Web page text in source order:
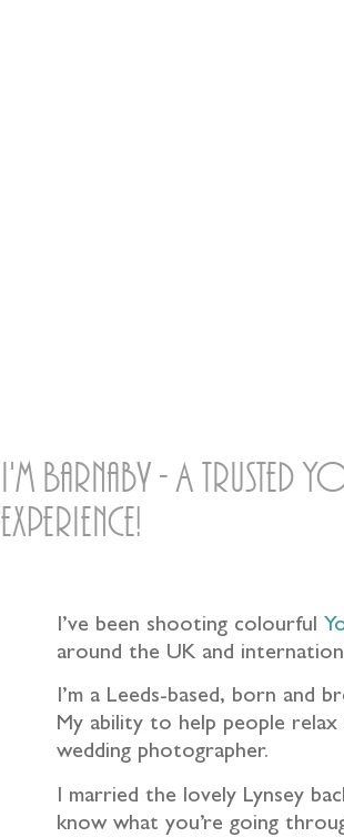
I'm Barnaby - A trusted
experience!
I’ve been shooting colourful
around the UK and
I’m a Leeds-based, born and
My ability to help people relax
wedding photographer.
I married the lovely Lynsey
know what you’re going